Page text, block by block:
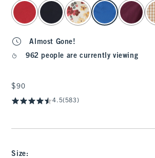
select color
Almost Gone!
962 people are currently viewing
$90
$90
4.5(583)
Size: